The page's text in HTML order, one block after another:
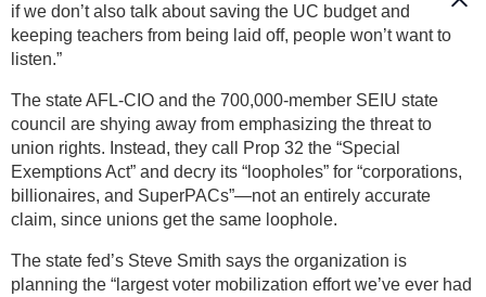
if we don’t also talk about saving the UC budget and
keeping teachers from being laid off, people won’t want to
listen.”
The state AFL-CIO and the 700,000-member SEIU state
council are shying away from emphasizing the threat to
union rights. Instead, they call Prop 32 the “Special
Exemptions Act” and decry its “loopholes” for “corporations,
billionaires, and SuperPACs”—not an entirely accurate
claim, since unions get the same loophole.
The state fed’s Steve Smith says the organization is
planning the “largest voter mobilization effort we’ve ever had